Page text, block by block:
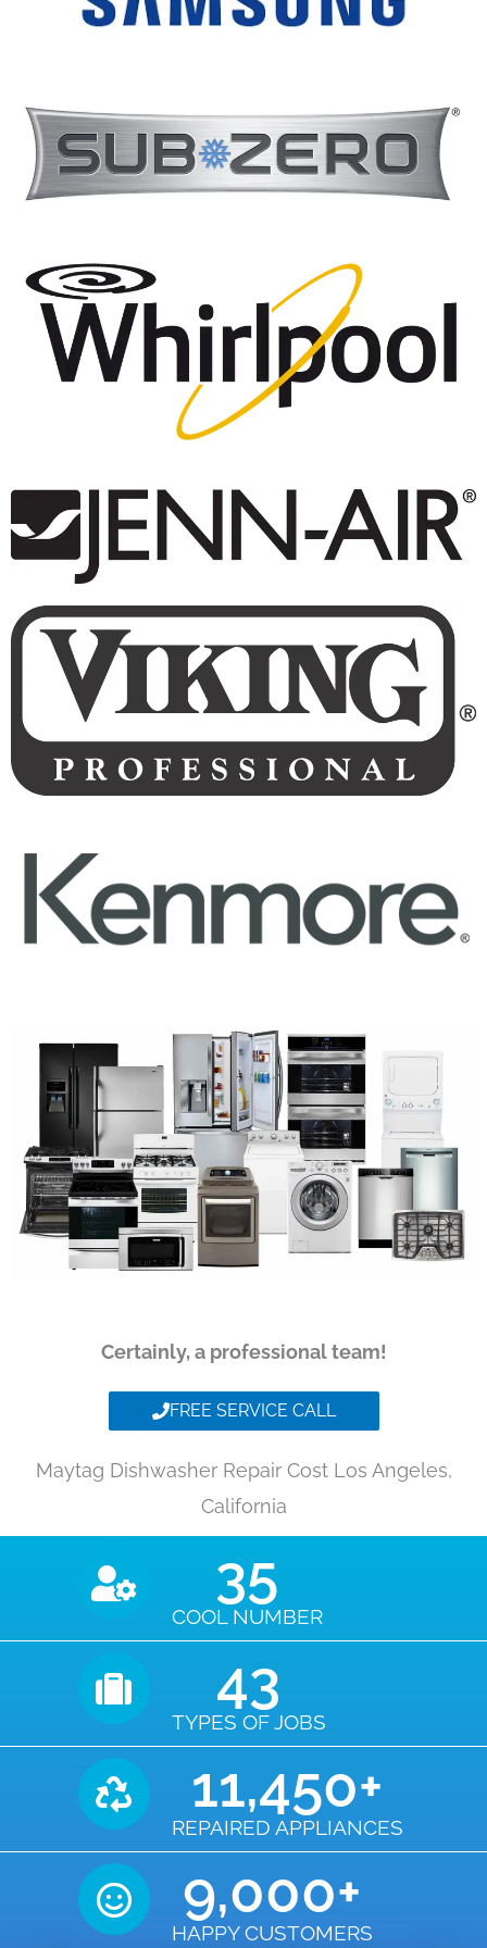
Certainly, a professional team!
FREE SERVICE CALL
Maytag Dishwasher Repair Cost Los Angeles,
California
COOL NUMBER
35
TYPES OF JOBS
43
REPAIRED APPLIANCES
11,450+
HAPPY CUSTOMERS
9,000+